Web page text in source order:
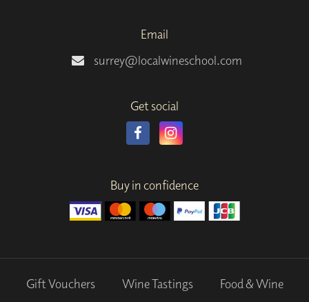
Email
surrey@localwineschool.com
Get social
Buy in confidence
Gift Vouchers Wine Tastings Food & Wine